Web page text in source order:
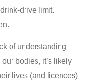
drive limit,
of understanding
bodies, it’s likely
lives (and licences)